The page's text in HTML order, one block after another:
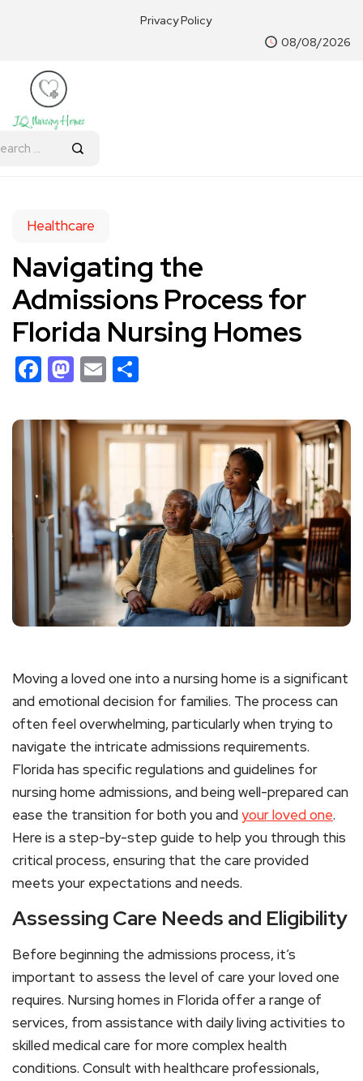
Privacy Policy
08/08/2026
Healthcare
Navigating the
Admissions Process for
Florida Nursing Homes
Facebook
Mastodon
Email
Moving a loved one into a nursing home is a significant
and emotional decision for families. The process can
often feel overwhelming, particularly when trying to
navigate the intricate admissions requirements.
Florida has specific regulations and guidelines for
nursing home admissions, and being well-prepared can
ease the transition for both you andyour loved one.
Here is a step-by-step guide to help you through this
critical process, ensuring that the care provided
meets your expectations and needs.
Assessing Care Needs and Eligibility
Before beginning the admissions process, it’s
important to assess the level of care your loved one
requires. Nursing homes in Florida offer a range of
services, from assistance with daily living activities to
skilled medical care for more complex health
conditions. Consult with healthcare professionals,